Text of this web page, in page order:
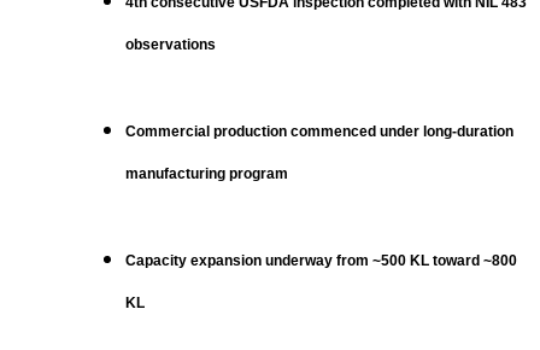
observations
Commercial production commenced under long-duration
manufacturing program
Capacity expansion underway from ~500 KL toward ~800
KL